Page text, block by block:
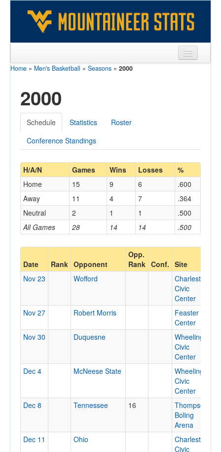
Sports
Coaches
Opponents
Sites
Home » Men's Basketball » Seasons » 2000
2000
Schedule Statistics
Roster
Conference Standings
H/A/N Games Wins Losses %
All Games 28 14 14 .500
Home 15 9 6
.600
Away
11 4 7
.364
Neutral
2 1 1 .500
Date Rank Opponent
Opp.
Rank Conf. Site
Nov 23
Wofford
Charleston
Civic
Center
Nov 27 Robert Morris
Feaster
Center
Nov 30
Duquesne
Wheeling
Civic
Center
Dec 4 McNeese State
Wheeling
Civic
Center
Dec 8 Tennessee 16
Thompson-
Boling
Arena
Dec 11 Ohio
Charleston
Civic